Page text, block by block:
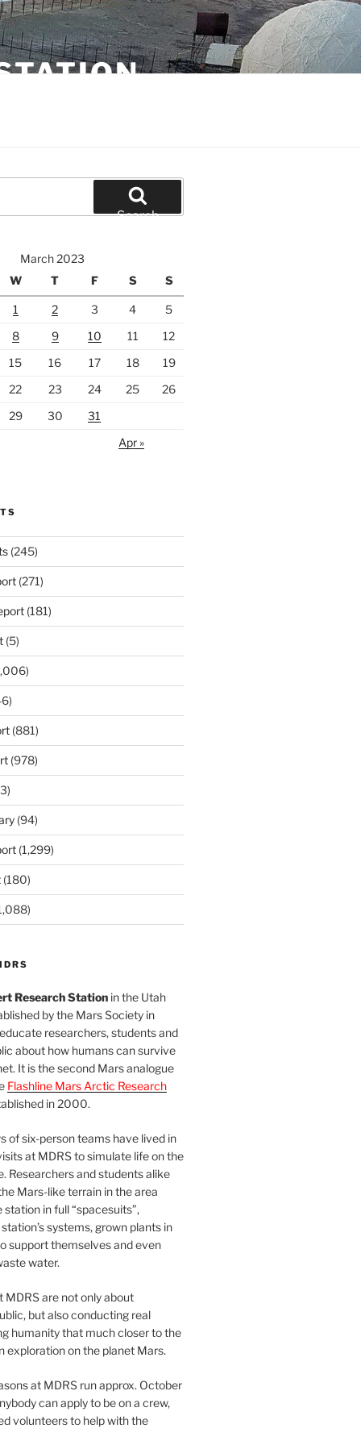
Search
March 2023
W T F S S
1 2 3 4
5
8 9 10 11
12
15 16 17 18
19
22 23 24 25
26
29 30
31
Apr »
(245)
(271)
(181)
(5)
(881)
(978)
(94)
(1,299)
(180)
Research Stationin the Utah
by the Mars Society in
researchers, students and
about how humans can survive
It is the second Mars analogue
Flashline Mars Arctic Research
in 2000.
of six-person teams have lived in
at MDRS to simulate life on the
Researchers and students alike
Mars-like terrain in the area
in full “spacesuits”,
systems, grown plants in
support themselves and even
water.
MDRS are not only about
but also conducting real
humanity that much closer to the
exploration on the planet Mars.
at MDRS run approx. October
can apply to be on a crew,
volunteers to help with the